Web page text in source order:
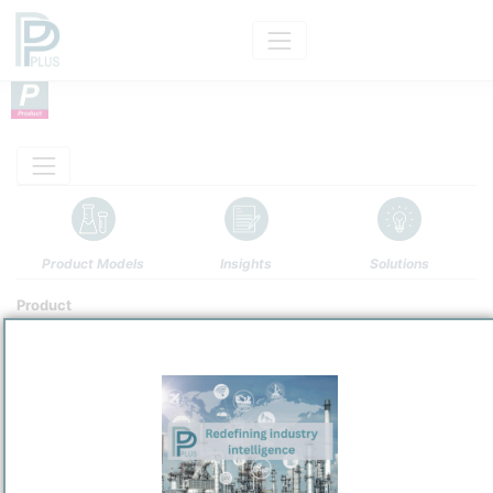
Product Models Insights Solutions
Product
Uranium Hexafluoride
Categorizaton and other data
Main Product information